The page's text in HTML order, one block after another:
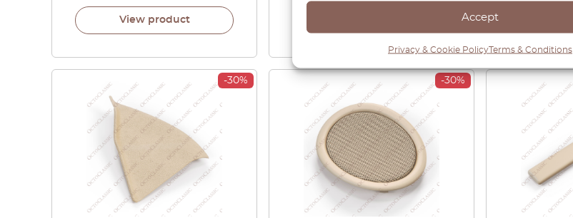
Accept
Privacy & Cookie PolicyTerms & Conditions
View product
-30% -30%